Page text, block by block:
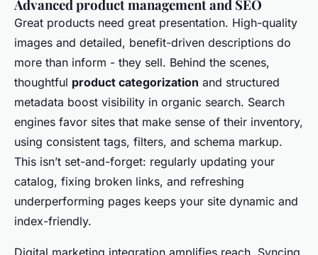
Advanced product management and SEO
Great products need great presentation. High-quality
images and detailed, benefit-driven descriptions do
more than inform - they sell. Behind the scenes,
thoughtful product categorization and structured
metadata boost visibility in organic search. Search
engines favor sites that make sense of their inventory,
using consistent tags, filters, and schema markup.
This isn’t set-and-forget: regularly updating your
catalog, fixing broken links, and refreshing
underperforming pages keeps your site dynamic and
index-friendly.